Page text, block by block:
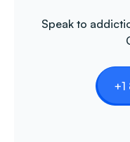
Speak to